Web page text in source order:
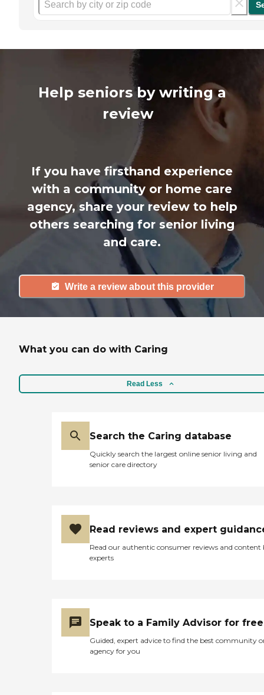
Help seniors by writing a
review
If you have firsthand experience
with a community or home care
agency, share your review to help
others searching for senior living
and care.
Write a review about this provider
What you can do with Caring
Read Less
Search the Caring database
Quickly search the largest online senior living and
senior care directory
Read reviews and expert
Read our authentic consumer reviews and content
experts
Speak to a Family Advisor for free
Guided, expert advice to find the best community
agency for you